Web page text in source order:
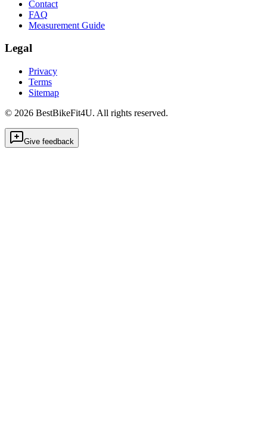
Contact
FAQ
Measurement Guide
Legal
Privacy
Terms
Sitemap
© 2026 BestBikeFit4U. All rights reserved.
Give feedback